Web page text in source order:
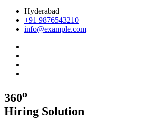
Hyderabad
+91 9876543210
info@example.com
360o
Hiring Solution